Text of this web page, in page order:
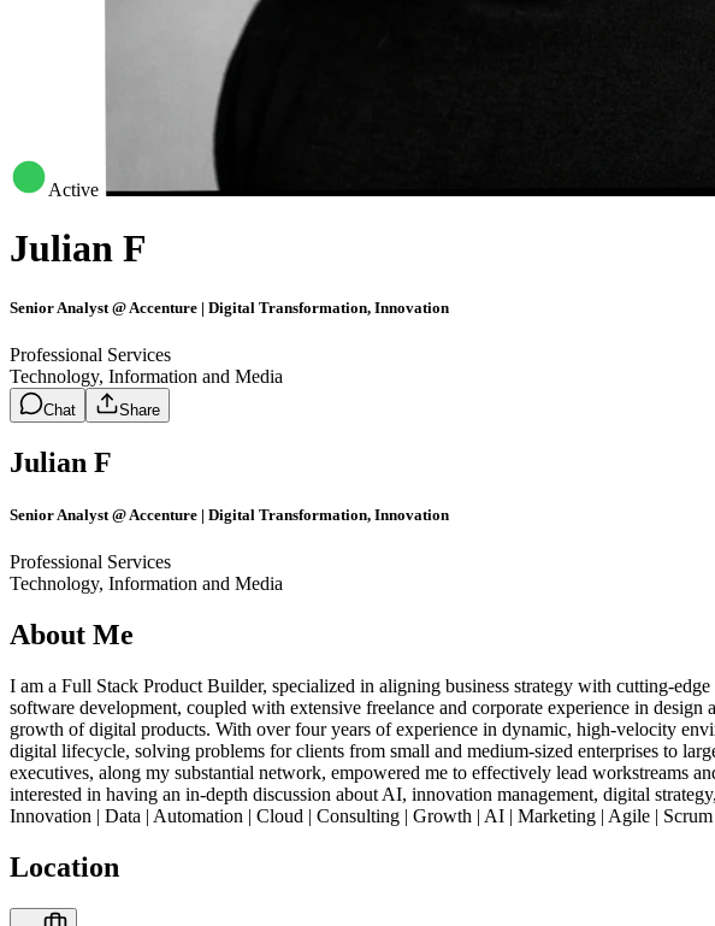
Active
Julian F
Senior Analyst @ Accenture | Digital Transformation, Innovation
Professional Services
Technology, Information and Media
Chat Share
Julian F
Senior Analyst @ Accenture | Digital Transformation, Innovation
Professional Services
Technology, Information and Media
About Me
I am a Full Stack Product Builder, specialized in aligning business strategy with cutting-
software development, coupled with extensive freelance and corporate experience in
growth of digital products. With over four years of experience in dynamic, high-velocity
digital lifecycle, solving problems for clients from small and medium-sized enterprises to
executives, along my substantial network, empowered me to effectively lead workstreams
interested in having an in-depth discussion about AI, innovation management, digital
Innovation | Data | Automation | Cloud | Consulting | Growth | AI | Marketing | Agile | Scrum
Location